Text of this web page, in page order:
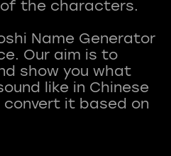
the characters.
Name Generator
Our aim is to
show you what
like in Chinese
it based on